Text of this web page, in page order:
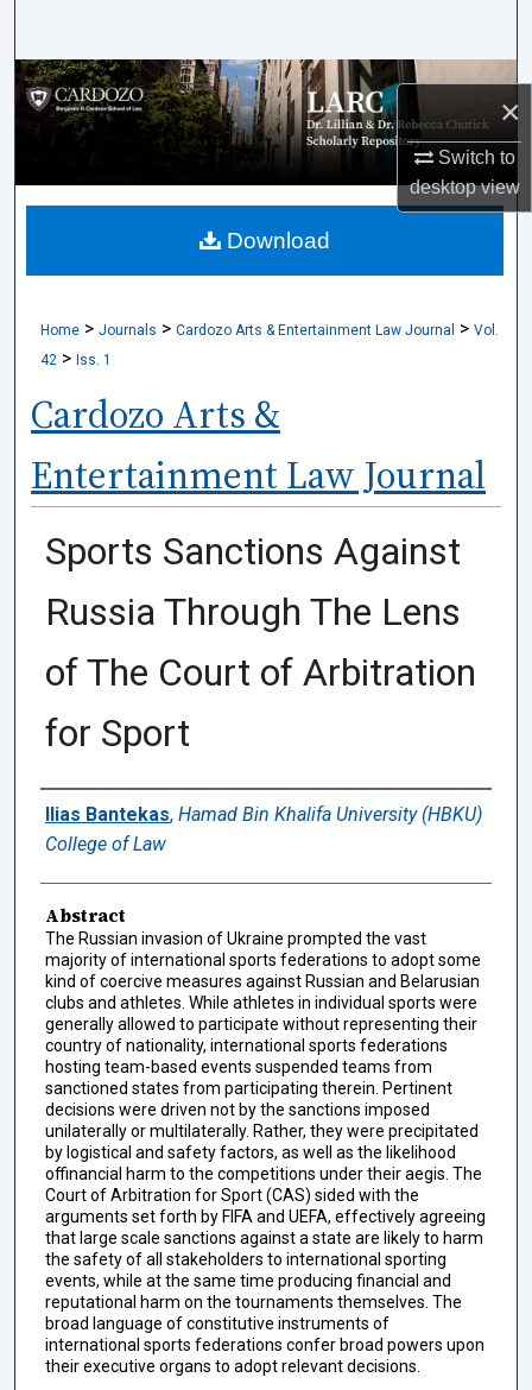
×
Switch to
desktopview
Browse Collections
My Account
About
Home > Journals > Cardozo Arts & Entertainment Law Journal > Vol.
42 > Iss. 1
Cardozo Arts &
Entertainment Law Journal
Sports Sanctions Against
Russia Through The Lens
of The Court of Arbitration
for Sport
Authors
Ilias Bantekas, Hamad Bin Khalifa University (HBKU)
College of Law
Abstract
The Russian invasion of Ukraine prompted the vast
majority of international sports federations to adopt some
kind of coercive measures against Russian and Belarusian
clubs and athletes. While athletes in individual sports were
generally allowed to participate without representing their
country of nationality, international sports federations
hosting team-based events suspended teams from
sanctioned states from participating therein. Pertinent
decisions were driven not by the sanctions imposed
unilaterally or multilaterally. Rather, they were precipitated
by logistical and safety factors, as well as the likelihood
offinancial harm to the competitions under their aegis. The
Court of Arbitration for Sport (CAS) sided with the
arguments set forth by FIFA and UEFA, effectively agreeing
that large scale sanctions against a state are likely to harm
the safety of all stakeholders to international sporting
events, while at the same time producing financial and
reputational harm on the tournaments themselves. The
broad language of constitutive instruments of
international sports federations confer broad powers upon
their executive organs to adopt relevant decisions.
Download